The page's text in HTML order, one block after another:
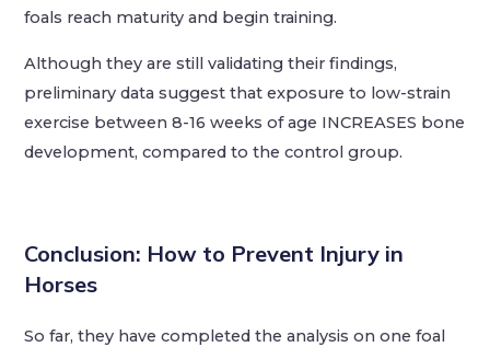
foals reach maturity and begin training.
Although they are still validating their findings,
preliminary data suggest that exposure to low-strain
exercise between 8-16 weeks of age INCREASES bone
development, compared to the control group.
Conclusion: How to Prevent Injury in
Horses
So far, they have completed the analysis on one foal